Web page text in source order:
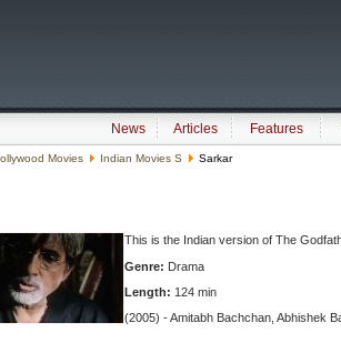
News Articles Features
Movies Indian Movies S Sarkar
This is the Indian version of The
Genre: Drama
Length: 124 min
(2005) - Amitabh Bachchan, Abhishek